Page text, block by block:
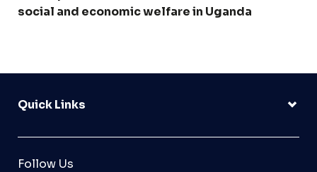
social and economic welfare in Uganda
Quick Links
Follow Us